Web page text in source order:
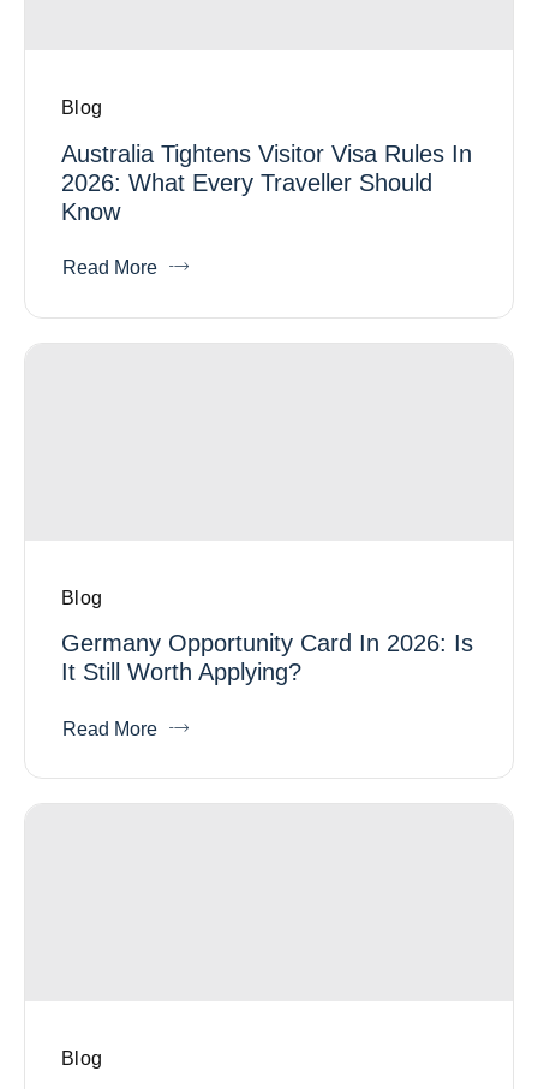
Blog
Australia Tightens Visitor Visa Rules In
2026: What Every Traveller Should
Know
Read More
Blog
Germany Opportunity Card In 2026: Is
It Still Worth Applying?
Read More
Blog